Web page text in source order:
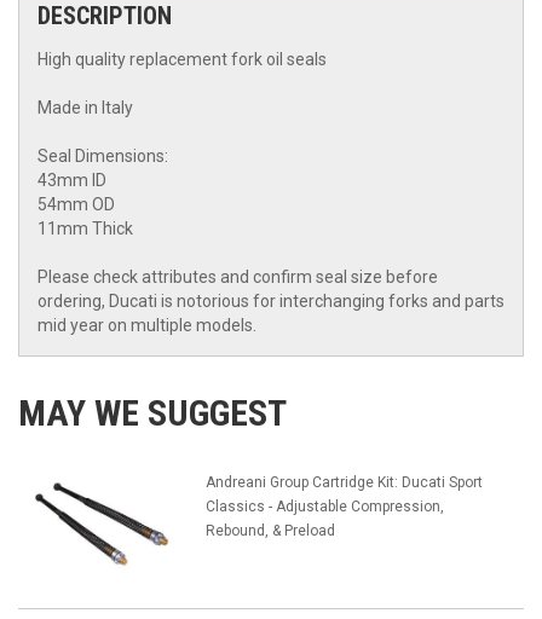
DESCRIPTION
High quality replacement fork oil seals
Made in Italy
Seal Dimensions:
43mm ID
54mm OD
11mm Thick
Please check attributes and confirm seal size before
ordering, Ducati is notorious for interchanging forks and parts
mid year on multiple models.
MAY WE SUGGEST
Andreani Group Cartridge Kit: Ducati Sport
Classics - Adjustable Compression,
Rebound, & Preload